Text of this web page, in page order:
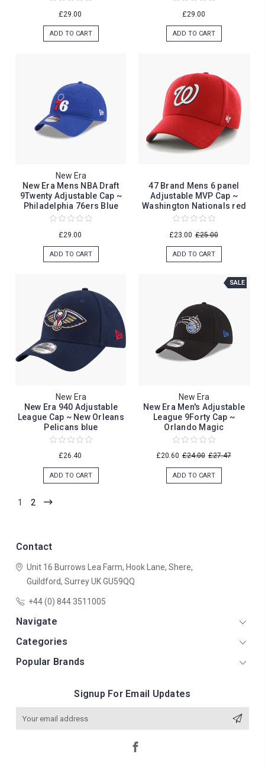
£29.00
ADD TO CART
£29.00
ADD TO CART
New Era
New Era Mens NBA Draft
9Twenty Adjustable Cap ~
Philadelphia 76ers Blue
£29.00
ADD TO CART
47 Brand Mens 6 panel
Adjustable MVP Cap ~
Washington Nationals red
£23.00 £25.00
ADD TO CART
New Era
New Era 940 Adjustable
League Cap ~ New Orleans
Pelicans blue
£26.40
ADD TO CART
SALE
New Era
New Era Men's Adjustable
League 9Forty Cap ~
Orlando Magic
£20.60 £24.00 £27.47
ADD TO CART
1 2
Contact
Unit 16 Burrows Lea Farm, Hook Lane, Shere,
Guildford, SurreyUKGU59QQ
+44 (0) 844 3511005
Navigate
Categories
Popular Brands
Signup For Email Updates